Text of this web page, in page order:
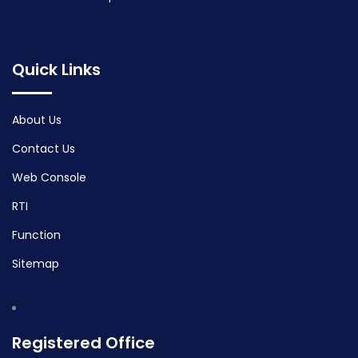
Quick Links
About Us
Contact Us
Web Console
RTI
Function
Sitemap
Registered Office